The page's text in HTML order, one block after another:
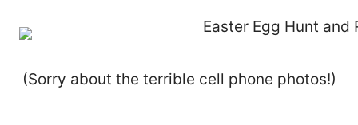
(Sorry about the terrible cell phone photos!)